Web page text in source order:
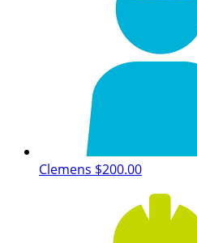
Clemens $200.00